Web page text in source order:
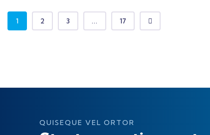
1 2 3 ... 17
QUISEQUE VEL ORTOR